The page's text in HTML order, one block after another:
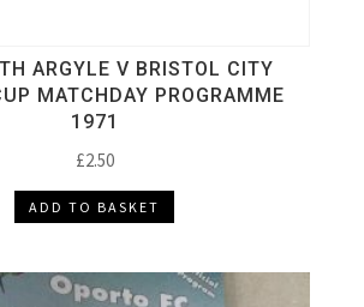
ARGYLE V BRISTOL CITY
MATCHDAY PROGRAMME
1971
£2.50
ADD TO BASKET